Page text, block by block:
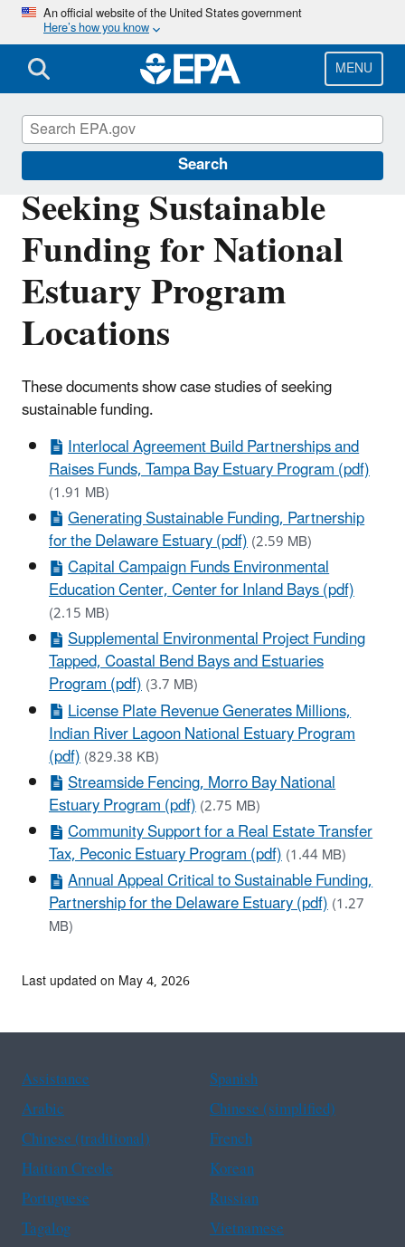
Skip
main
content
An official website of the United States government
Here’s how you know
MENU
Search
Seeking Sustainable
Funding for National
Estuary Program
Locations
These documents show case studies of seeking
sustainable funding.
Interlocal Agreement Build Partnerships and
Raises Funds, Tampa Bay Estuary Program (pdf)
(1.91 MB)
Generating Sustainable Funding, Partnership
for the Delaware Estuary (pdf)(2.59 MB)
Capital Campaign Funds Environmental
Education Center, Center for Inland Bays (pdf)
(2.15 MB)
Supplemental Environmental Project Funding
Tapped, Coastal Bend Bays and Estuaries
Program (pdf)(3.7 MB)
License Plate Revenue Generates Millions,
Indian River Lagoon National Estuary Program
(pdf)(829.38 KB)
Streamside Fencing, Morro Bay National
Estuary Program (pdf)(2.75 MB)
Community Support for a Real Estate Transfer
Tax, Peconic Estuary Program (pdf)(1.44 MB)
Annual Appeal Critical to Sustainable Funding,
Partnership for the Delaware Estuary (pdf)(1.27
MB)
National Estuary Program (NEP)
Last updated on May 4, 2026
Assistance
Spanish
Arabic
Chinese (simplified)
Chinese (traditional)
French
Haitian Creole
Korean
Portuguese
Russian
Tagalog
Vietnamese